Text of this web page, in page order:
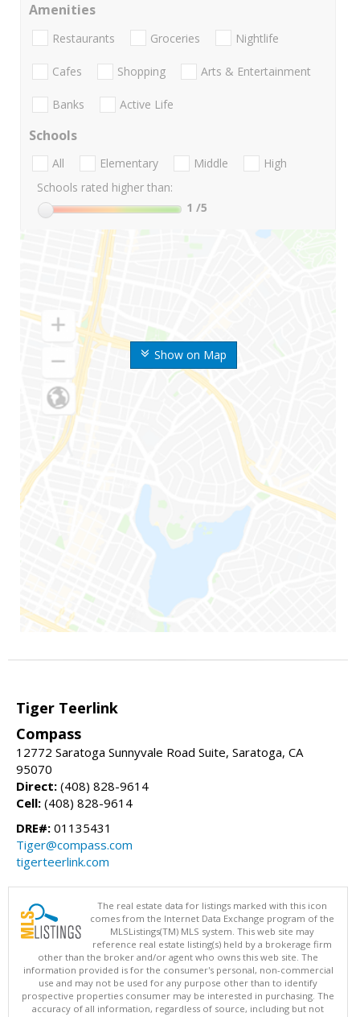
Show on Map
Amenities
Restaurants Groceries Nightlife
Cafes Shopping Arts & Entertainment
Banks Active Life
Schools
All Elementary Middle
High
Schools rated higher than:
1 /5
Tiger Teerlink
Compass
12772 Saratoga Sunnyvale Road Suite, Saratoga, CA
95070
Direct: (408) 828-9614
Cell: (408) 828-9614
DRE#: 01135431
Tiger@compass.com
tigerteerlink.com
The real estate data for listings marked with this icon
comes from the Internet Data Exchange program of the
MLSListings(TM) MLS system. This web site may
reference real estate listing(s) held by a brokerage firm
other than the broker and/or agent who owns this web site. The
information provided is for the consumer's personal, non-commercial
use and may not be used for any purpose other than to identify
prospective properties consumer may be interested in purchasing. The
accuracy of all information, regardless of source, including but not